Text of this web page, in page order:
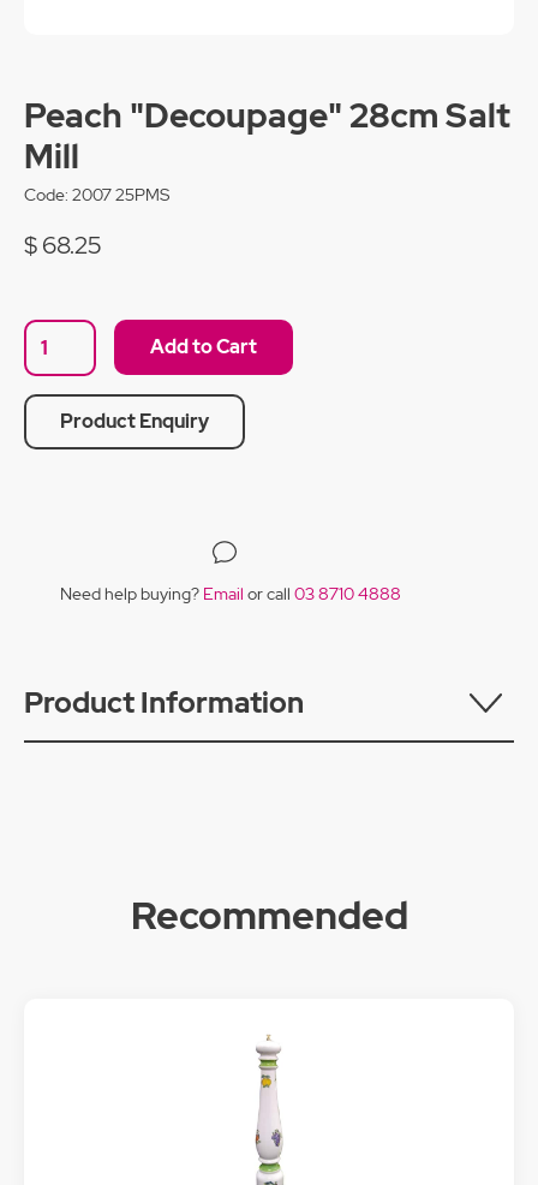
Peach "Decoupage" 28cm Salt
Mill
Code: 2007 25PMS
$ 68.25
Product Enquiry
Need help buying? Email or call 03 8710 4888
Product Information
Recommended